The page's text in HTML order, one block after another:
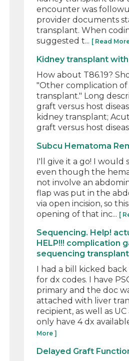
encounter was
provider documents
transplant. When
suggested t... [ Read
Kidney transplant with
How about T86.19?
"Other complication
transplant." Long
graft versus host
kidney transplant;
graft versus host
Subcu Hematoma
I'll give it a go! I would
even though the
not involve an
flap was put in the
via open incision, so
opening of that inc... [
Sequencing. Help!
HELP!!! complication
sequencing transplant
I had a bill kicked
for dx codes. I have
primary and the doc
attached with liver
recipient, as well as
only have 4 dx
More ]
Delayed Graft